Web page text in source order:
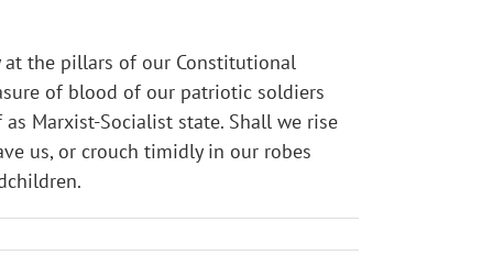
at the pillars of our Constitutional
of blood of our patriotic soldiers
Marxist-Socialist state. Shall we rise
us, or crouch timidly in our robes